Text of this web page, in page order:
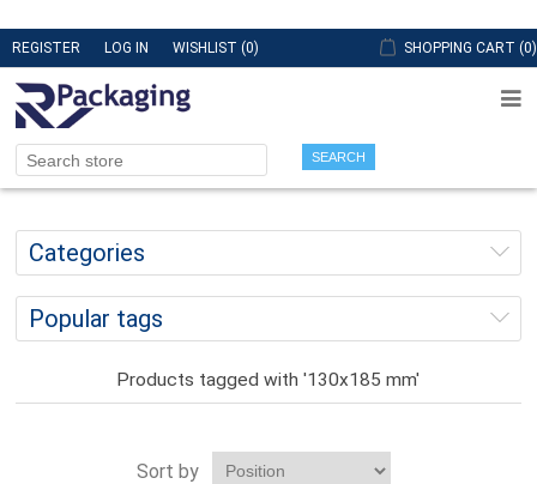
REGISTER LOG IN WISHLIST (0) SHOPPING CART (0)
SEARCH
Categories
Popular tags
Products tagged with '130x185 mm'
Sort by